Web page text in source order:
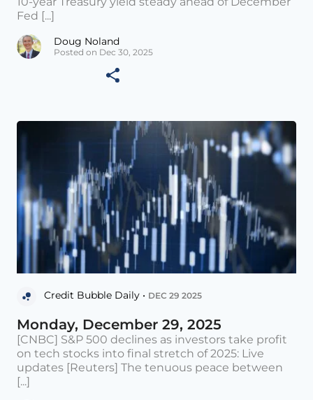
Fed [...]
Doug Noland
Posted on Dec 30, 2025
Credit Bubble Daily • DEC 29 2025
Monday, December 29, 2025
[CNBC] S&P 500 declines as investors take profit
on tech stocks into final stretch of 2025: Live
updates [Reuters] The tenuous peace between
[...]